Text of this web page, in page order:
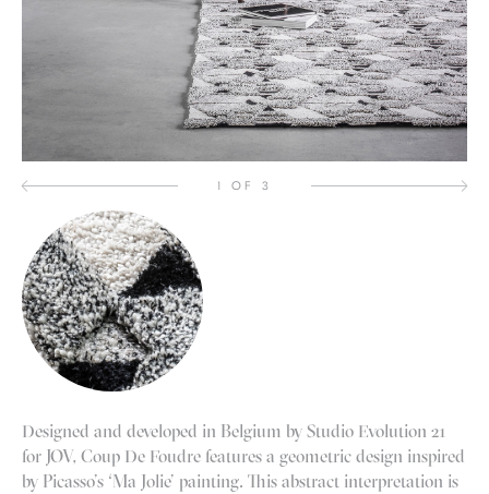
1 OF 3
Designed and developed in Belgium by Studio Evolution 21
for JOV, Coup De Foudre features a geometric design inspired
by Picasso’s ‘Ma Jolie’ painting. This abstract interpretation is